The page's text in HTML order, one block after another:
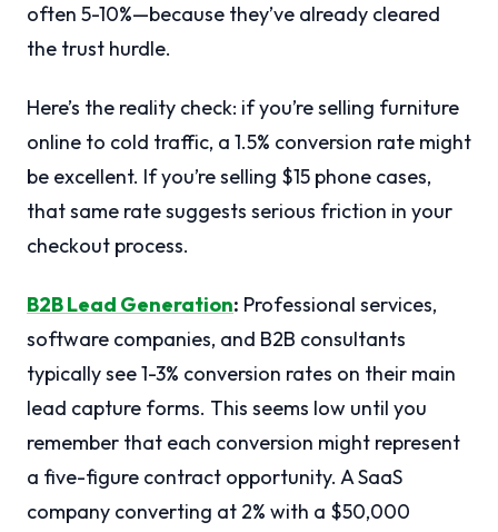
often 5-10%—because they’ve already cleared
the trust hurdle.
Here’s the reality check: if you’re selling furniture
online to cold traffic, a 1.5% conversion rate might
be excellent. If you’re selling $15 phone cases,
that same rate suggests serious friction in your
checkout process.
B2B Lead Generation: Professional services,
software companies, and B2B consultants
typically see 1-3% conversion rates on their main
lead capture forms. This seems low until you
remember that each conversion might represent
a five-figure contract opportunity. A SaaS
company converting at 2% with a $50,000